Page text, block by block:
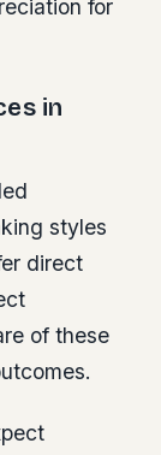
for
in
styles
direct
of these